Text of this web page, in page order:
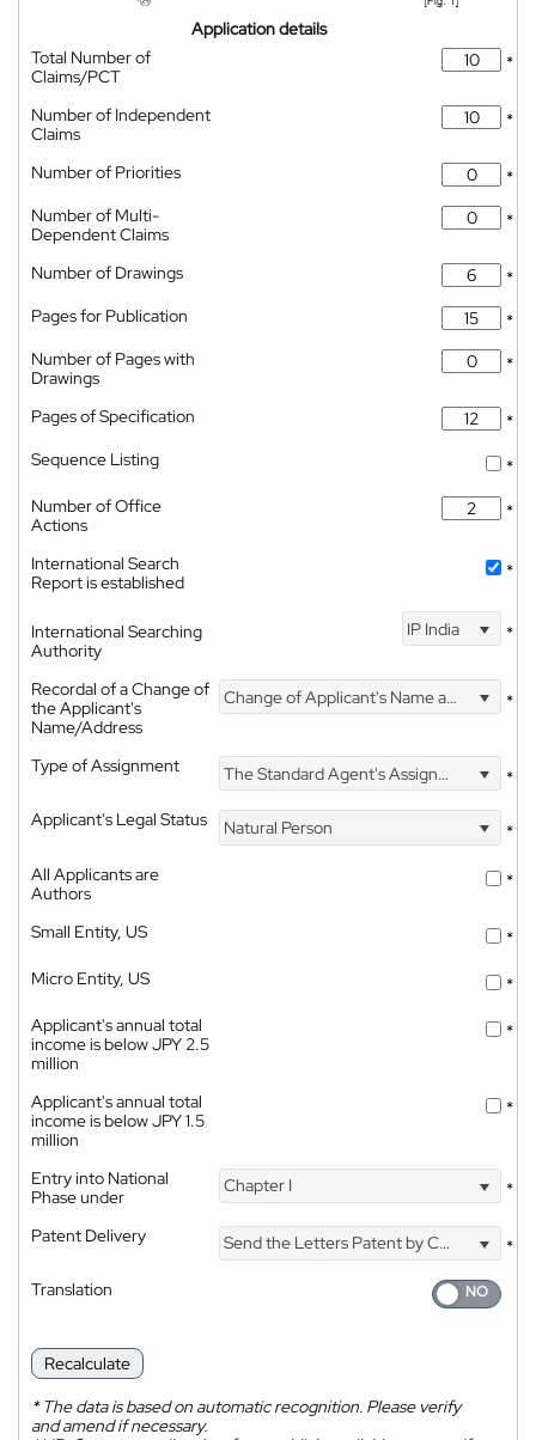
Application details
Total Number of
Claims/PCT
*
Number of Independent
Claims
*
Number of Priorities
*
Number of Multi-
Dependent Claims
*
Number of Drawings
*
Pages for Publication
*
Number of Pages with
Drawings
*
Pages of Specification
*
Sequence Listing
*
Number of Office
Actions
*
International Search
Report is established
*
International Searching
Authority
IP India *
Recordal of a Change of
the Applicant's
Name/Address
Change of Applicant's Name and Address *
Type of Assignment The Standard Agent's Assignment
*
Applicant's Legal Status
Natural Person
*
All Applicants are
Authors
*
Small Entity, US
*
Micro Entity, US
*
Applicant's annual total
income is below JPY 2.5
million
*
Applicant's annual total
income is below JPY 1.5
million
*
Entry into National
Phase under
Chapter I *
Patent Delivery Send the Letters Patent by Courier
*
Translation
Recalculate
*The data is based on automatic recognition. Please verify
and amend if necessary.